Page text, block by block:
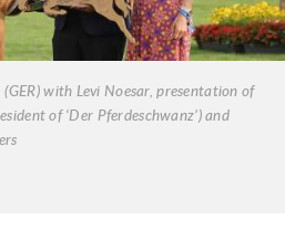
with Levi Noesar, presentation of
of ‘Der Pferdeschwanz’) and